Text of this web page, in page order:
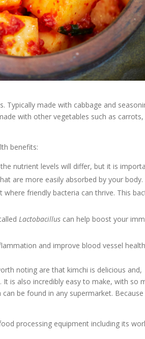
Typically made with cabbage and
with other vegetables such as carrots,
benefits:
nutrient levels will differ, but it is
are more easily absorbed by your body.
friendly bacteria can thrive. This
Lactobacillus can help boost your
and improve blood vessel
noting are that kimchi is delicious and,
is also incredibly easy to make, with so
be found in any supermarket.
processing equipment including its